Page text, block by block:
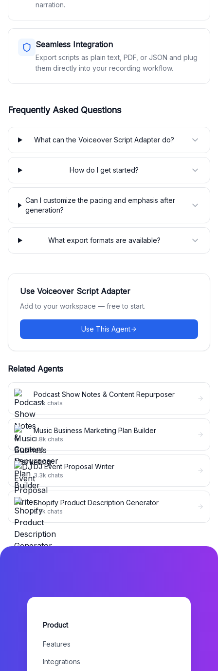
narration.
Seamless Integration
Export scripts as plain text, PDF, or JSON and plug
them directly into your recording workflow.
Frequently Asked Questions
What can the Voiceover Script Adapter do?
How do I get started?
Can I customize the pacing and emphasis after
generation?
What export formats are available?
Use Voiceover Script Adapter
Add to your workspace — free to start.
Use This Agent
Related Agents
Podcast Show Notes & Content Repurposer
4.2k chats
Music Business Marketing Plan Builder
3.8k chats
DJ Event Proposal Writer
3.3k chats
Shopify Product Description Generator
2.7k chats
Product
Features
Integrations